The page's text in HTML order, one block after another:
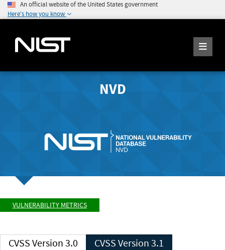
An official website of the United States government
Here's how you know
NVD
VULNERABILITY METRICS
CVSS Version 3.0 CVSS Version 3.1